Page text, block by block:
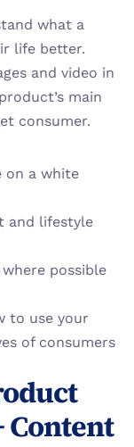
what a
life better.
and video in
main
consumer.
on a white
and lifestyle
possible
to use your
of consumers
Content